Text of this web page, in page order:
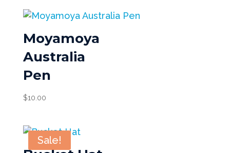
Moyamoya
Australia
Pen
$10.00
Sale!